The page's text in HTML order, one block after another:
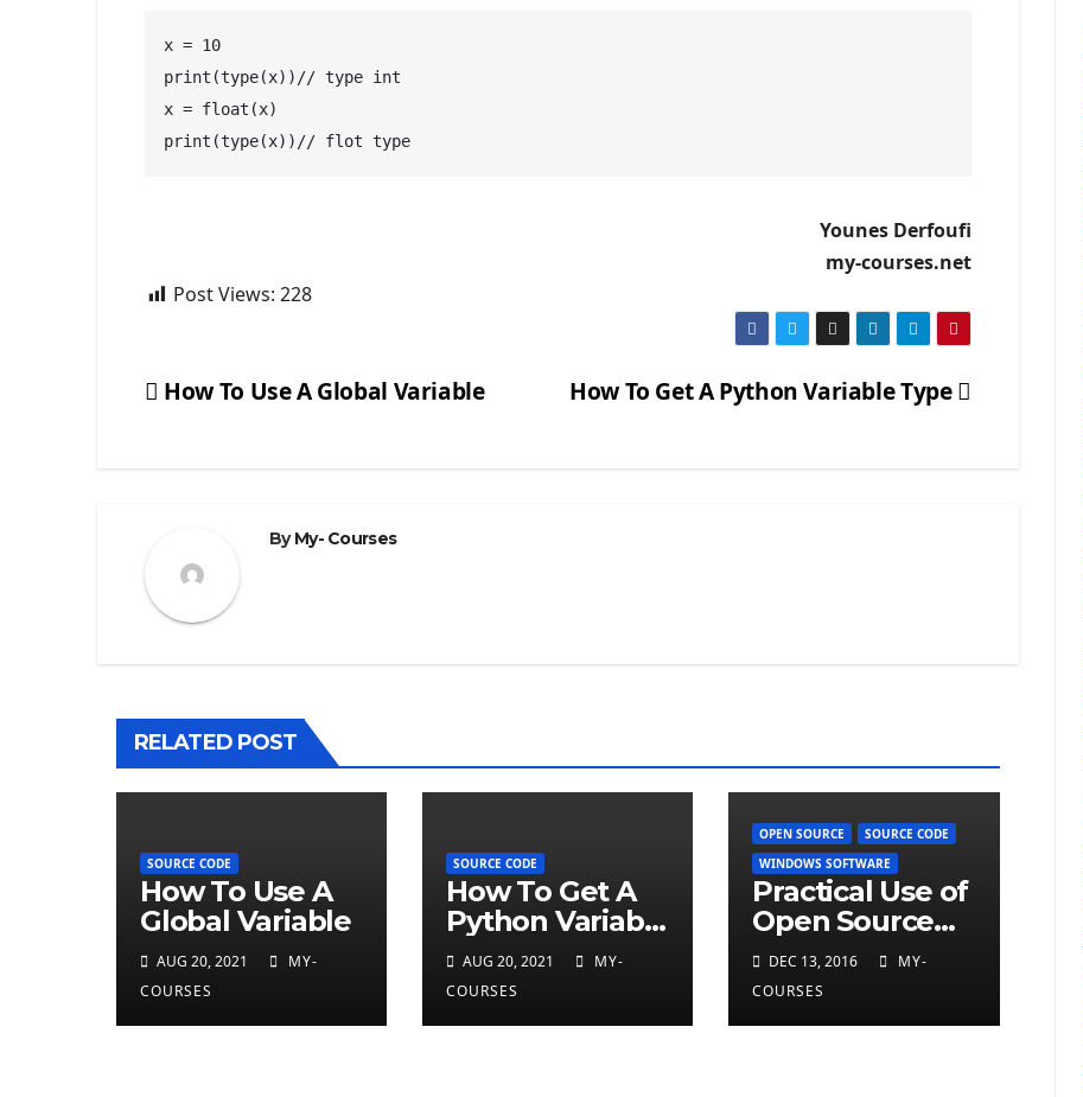
x = 10
print(type(x))// type int
x = float(x)
print(type(x))// flot type
Younes Derfoufi
my-courses.net
Post Views: 228
How To Get A Python Variable Type
How To Use A Global Variable
ByMy- Courses
RELATED POST
SOURCE CODE
How To Use A
Global Variable
AUG 20, 2021
MY-
COURSES
SOURCE CODE
How To Get A
Python Variable
Type
AUG 20, 2021
MY-
COURSES
OPEN SOURCE
SOURCE CODE
WINDOWS SOFTWARE
Practical Use of
Open Source
Code Software
DEC 13, 2016
MY-
COURSES